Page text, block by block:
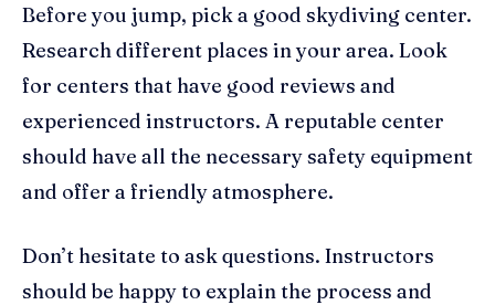
Before you jump, pick a good skydiving center.
Research different places in your area. Look
for centers that have good reviews and
experienced instructors. A reputable center
should have all the necessary safety equipment
and offer a friendly atmosphere.
Don’t hesitate to ask questions. Instructors
should be happy to explain the process and